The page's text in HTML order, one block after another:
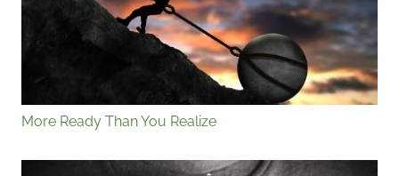
More Ready Than You Realize